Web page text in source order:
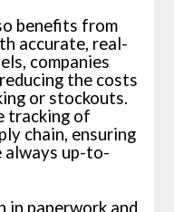
benefits from
accurate, real-
companies
the costs
or stockouts.
tracking of
chain, ensuring
up-to-
in paperwork and